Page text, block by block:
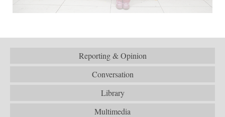
Reporting & Opinion
Conversation
Library
Multimedia